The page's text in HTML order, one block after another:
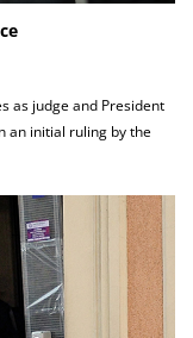
as judge and President
an initial ruling by the